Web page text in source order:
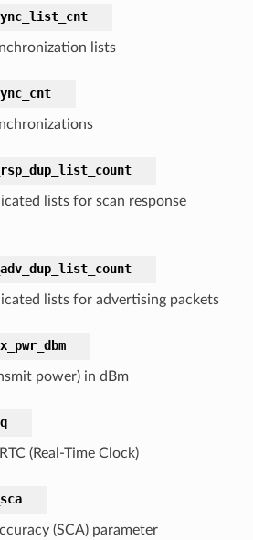
lists
lists for scan response
lists for advertising packets
power) in dBm
(Real-Time Clock)
(SCA) parameter